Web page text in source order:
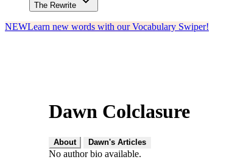
The Rewrite
NEWLearn new words with our Vocabulary Swiper!
Dawn Colclasure
About Dawn's Articles
No author bio available.